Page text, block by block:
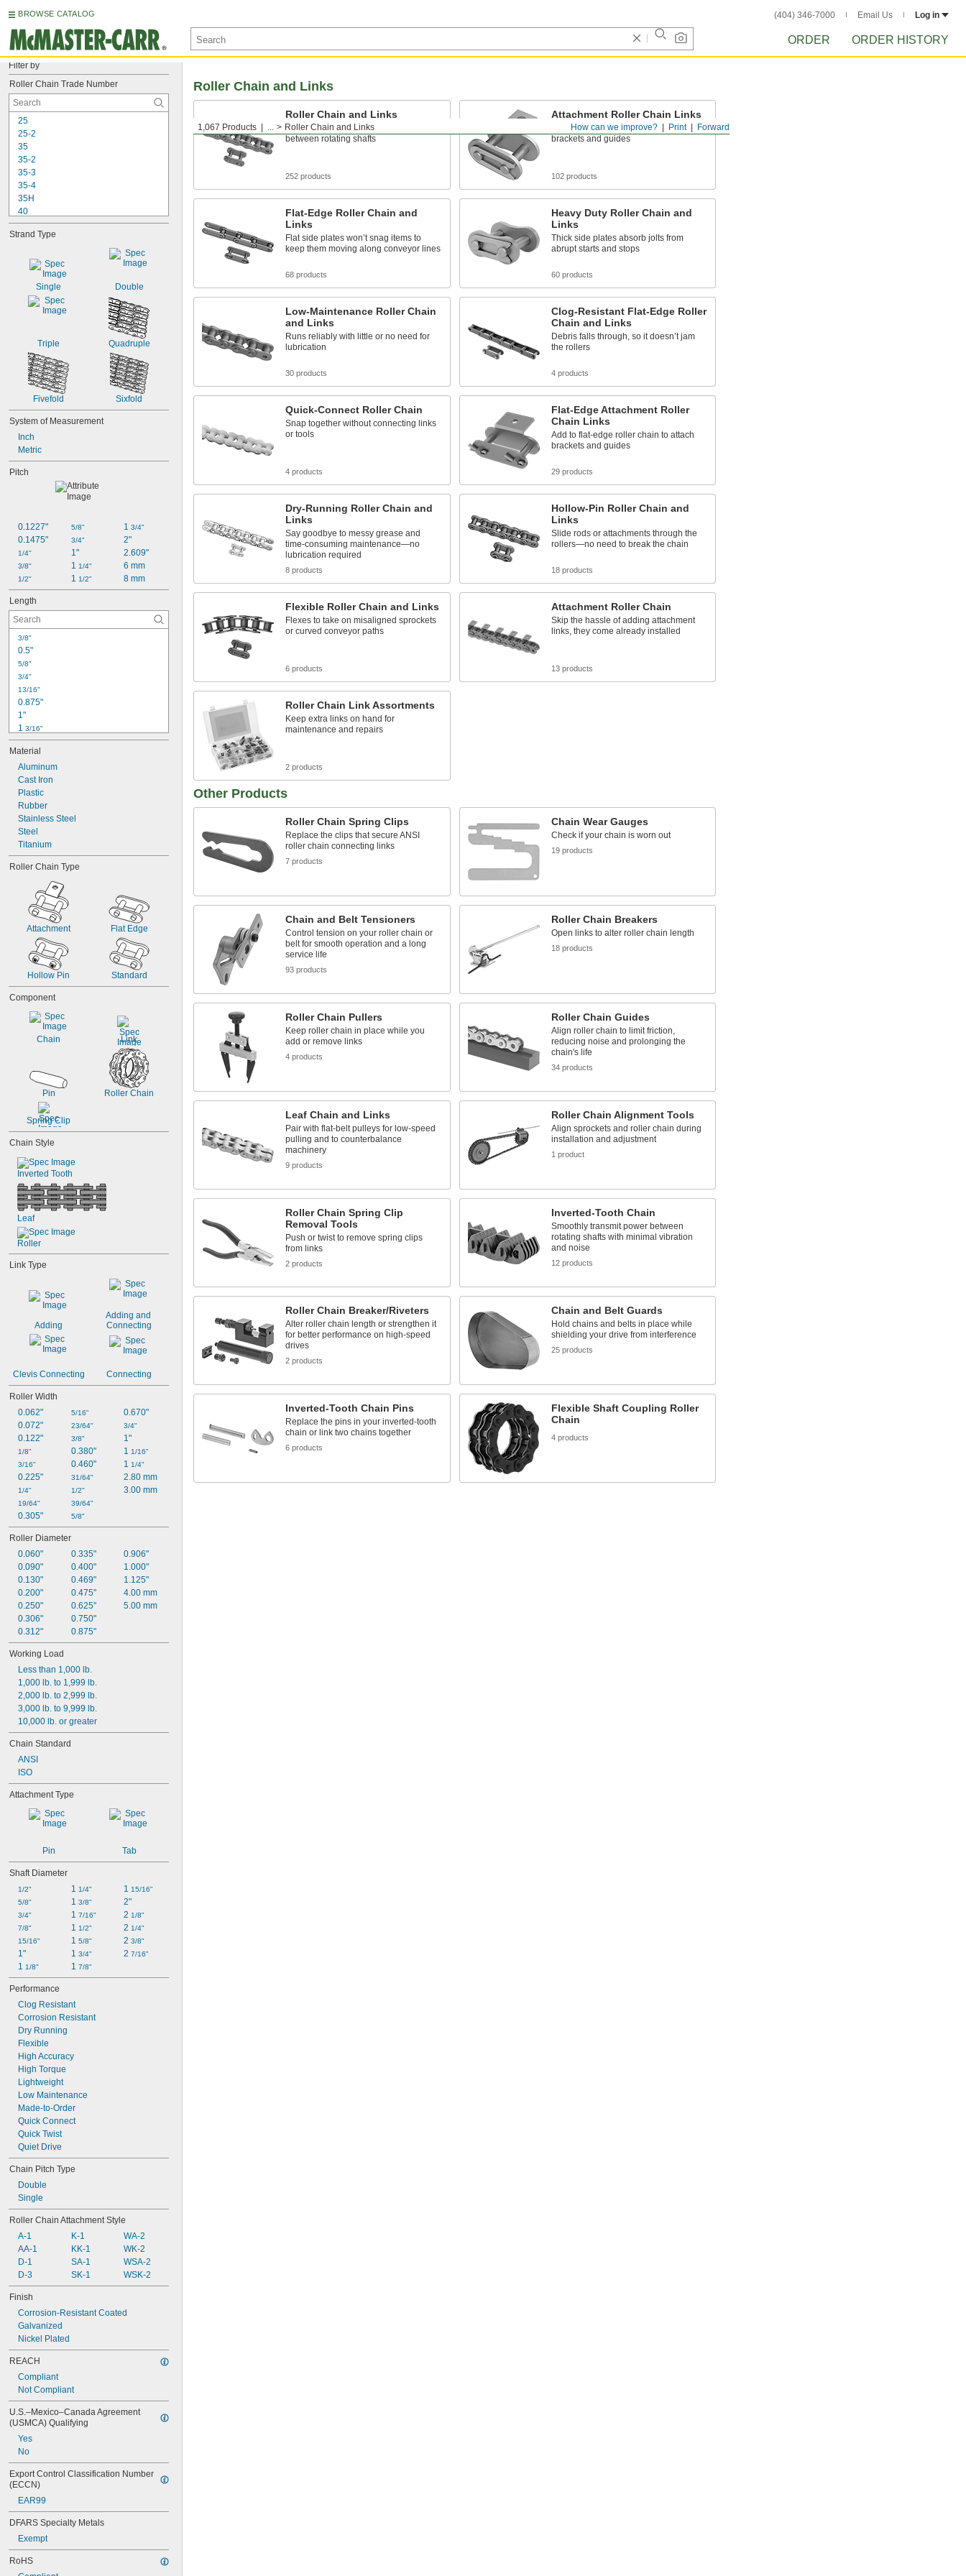
BROWSE CATALOG (404) 346-7000 Email Us Log in
ORDER ORDER HISTORY
Filter by
Roller Chain Trade Number
25
25-2
35
35-2
35-3
35-4
35H
40
40-2
40-3
40-6
Strand Type
Single Double
Triple Quadruple
Fivefold Sixfold
System of Measurement
Inch
Metric
Pitch
0.1227"
0.1475"
1/4"
3/8"
1/2"
5/8"
3/4"
1"
1 1/4"
1 1/2"
1 3/4"
2"
2.609"
6 mm
8 mm
Length
3/8"
0.5"
5/8"
3/4"
13/16"
0.875"
1"
1 3/16"
1.5625"
1 5/8"
2"
3.375"
4 1/4"
4 1/2"
6"
6 1/2"
6 5/8"
7"
Material
Aluminum
Cast Iron
Plastic
Rubber
Stainless Steel
Steel
Titanium
Roller Chain Type
Attachment Flat Edge
Hollow Pin Standard
Component
Chain Link
Pin Roller Chain
Spring Clip
Chain Style
Inverted Tooth
Leaf
Roller
Link Type
Adding
Adding and
Connecting
Clevis Connecting Connecting
Roller Width
0.062"
0.072"
0.122"
1/8"
3/16"
0.225"
1/4"
19/64"
0.305"
5/16"
23/64"
3/8"
0.380"
0.460"
31/64"
1/2"
39/64"
5/8"
0.670"
3/4"
1"
1 1/16"
1 1/4"
2.80 mm
3.00 mm
Roller Diameter
0.060"
0.090"
0.130"
0.200"
0.250"
0.306"
0.312"
0.335"
0.400"
0.469"
0.475"
0.625"
0.750"
0.875"
0.906"
1.000"
1.125"
4.00 mm
5.00 mm
Working Load
Less than 1,000 lb.
1,000 lb. to 1,999 lb.
2,000 lb. to 2,999 lb.
3,000 lb. to 9,999 lb.
10,000 lb. or greater
Chain Standard
ANSI
ISO
Attachment Type
Pin Tab
Shaft Diameter
1/2"
5/8"
3/4"
7/8"
15/16"
1"
1 1/8"
1 1/4"
1 3/8"
1 7/16"
1 1/2"
1 5/8"
1 3/4"
1 7/8"
1 15/16"
2"
2 1/8"
2 1/4"
2 3/8"
2 7/16"
Performance
Clog Resistant
Corrosion Resistant
Dry Running
Flexible
High Accuracy
High Torque
Lightweight
Low Maintenance
Made-to-Order
Quick Connect
Quick Twist
Quiet Drive
Chain Pitch Type
Double
Single
Roller Chain Attachment Style
A-1
AA-1
D-1
D-3
K-1
KK-1
SA-1
SK-1
WA-2
WK-2
WSA-2
WSK-2
Finish
Corrosion-Resistant Coated
Galvanized
Nickel Plated
REACH
Compliant
Not Compliant
U.S.–Mexico–Canada Agreement
(USMCA) Qualifying
Yes
No
Export Control Classification Number
(ECCN)
EAR99
DFARS Specialty Metals
Exempt
RoHS
Forward
Print
How can we improve?
1,067 Products ... Roller Chain and Links
Roller Chain and Links
Roller Chain and Links
The go-to for transmitting power
between rotating shafts
252 products
Attachment Roller Chain Links
Add to standard roller chain to attach
brackets and guides
102 products
Flat-Edge Roller Chain and
Links
Flat side plates won’t snag items to
keep them moving along conveyor lines
68 products
Heavy Duty Roller Chain and
Links
Thick side plates absorb jolts from
abrupt starts and stops
60 products
Low-Maintenance Roller Chain
and Links
Runs reliably with little or no need for
lubrication
30 products
Clog-Resistant Flat-Edge Roller
Chain and Links
Debris falls through, so it doesn’t jam
the rollers
4 products
Quick-Connect Roller Chain
Snap together without connecting links
or tools
4 products
Flat-Edge Attachment Roller
Chain Links
Add to flat-edge roller chain to attach
brackets and guides
29 products
Dry-Running Roller Chain and
Links
Say goodbye to messy grease and
time-consuming maintenance—no
lubrication required
8 products
Hollow-Pin Roller Chain and
Links
Slide rods or attachments through the
rollers—no need to break the chain
18 products
Flexible Roller Chain and Links
Flexes to take on misaligned sprockets
or curved conveyor paths
6 products
Attachment Roller Chain
Skip the hassle of adding attachment
links, they come already installed
13 products
Roller Chain Link Assortments
Keep extra links on hand for
maintenance and repairs
2 products
Other Products
Roller Chain Spring Clips
Replace the clips that secure ANSI
roller chain connecting links
7 products
Chain Wear Gauges
Check if your chain is worn out
19 products
Chain and Belt Tensioners
Control tension on your roller chain or
belt for smooth operation and a long
service life
93 products
Roller Chain Breakers
Open links to alter roller chain length
18 products
Roller Chain Pullers
Keep roller chain in place while you
add or remove links
4 products
Roller Chain Guides
Align roller chain to limit friction,
reducing noise and prolonging the
chain's life
34 products
Leaf Chain and Links
Pair with flat-belt pulleys for low-speed
pulling and to counterbalance
machinery
9 products
Roller Chain Alignment Tools
Align sprockets and roller chain during
installation and adjustment
1 product
Roller Chain Spring Clip
Removal Tools
Push or twist to remove spring clips
from links
2 products
Inverted-Tooth Chain
Smoothly transmit power between
rotating shafts with minimal vibration
and noise
12 products
Roller Chain Breaker/Riveters
Alter roller chain length or strengthen it
for better performance on high-speed
drives
2 products
Chain and Belt Guards
Hold chains and belts in place while
shielding your drive from interference
25 products
Inverted-Tooth Chain Pins
Replace the pins in your inverted-tooth
chain or link two chains together
6 products
Flexible Shaft Coupling Roller
Chain
4 products